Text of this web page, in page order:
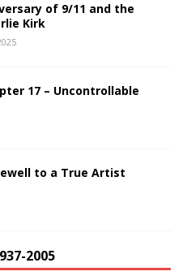
of 9/11 and the
Kirk
17 – Uncontrollable
to a True Artist
2005